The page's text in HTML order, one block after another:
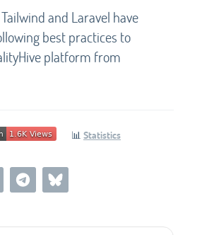
Tailwind and Laravel have
best practices to
platform from
📊 Statistics